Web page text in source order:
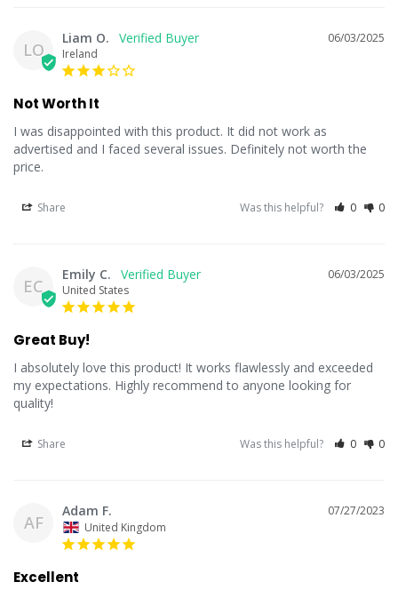
LO
06/03/2025
Liam O.
Ireland
Not Worth It
I was disappointed with this product. It did not work as
advertised and I faced several issues. Definitely not worth the
price.
Share Was this helpful? 0 0
EC
06/03/2025
Emily C.
United States
Great Buy!
I absolutely love this product! It works flawlessly and exceeded
my expectations. Highly recommend to anyone looking for
quality!
Share Was this helpful? 0 0
AF
07/27/2023
Adam F.
United Kingdom
Excellent